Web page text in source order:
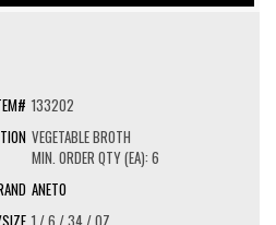
133202
VEGETABLE BROTH
MIN. ORDER QTY (EA): 6
ANETO
1 / 6 / 34 / OZ